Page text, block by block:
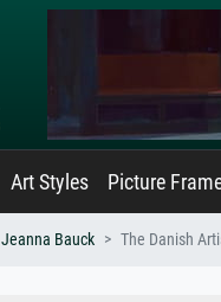
Art Styles Picture
Jeanna Bauck The Danish